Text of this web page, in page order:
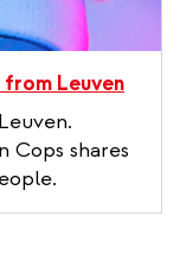
Leuven
Cops shares